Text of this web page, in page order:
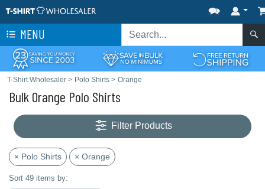
MENU
T-Shirt Wholesaler > Polo Shirts > Orange
Bulk Orange Polo Shirts
Filter Products
× Polo Shirts × Orange
Sort 49 items by: